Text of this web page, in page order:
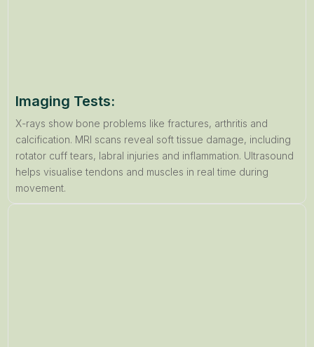
Imaging Tests:
X-rays show bone problems like fractures, arthritis and
calcification. MRI scans reveal soft tissue damage, including
rotator cuff tears, labral injuries and inflammation. Ultrasound
helps visualise tendons and muscles in real time during
movement.